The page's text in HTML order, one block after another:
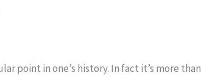
point in one’s history. In fact it’s more than